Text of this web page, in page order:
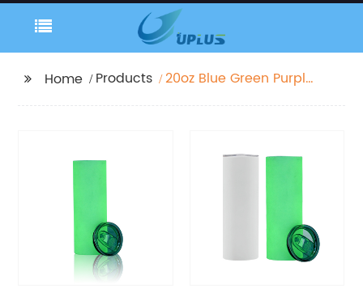
Home Products
20oz Blue Green Purple